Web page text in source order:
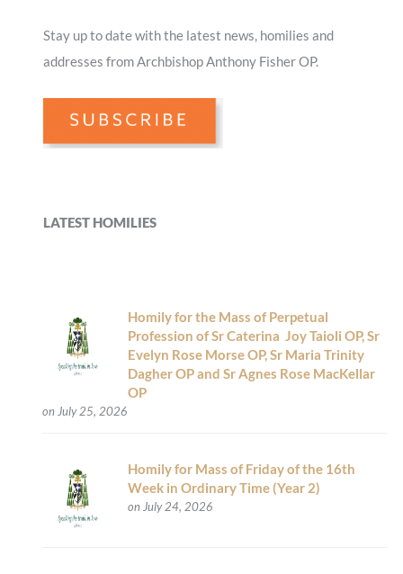
Stay up to date with the latest news, homilies and
addresses from Archbishop Anthony Fisher OP.
LATEST HOMILIES
Homily for the Mass of Perpetual
Profession of Sr Caterina Joy Taioli OP, Sr
Evelyn Rose Morse OP, Sr Maria Trinity
Dagher OP and Sr Agnes Rose MacKellar
OP
on July 25, 2026
Homily for Mass of Friday of the 16th
Week in Ordinary Time (Year 2)
on July 24, 2026